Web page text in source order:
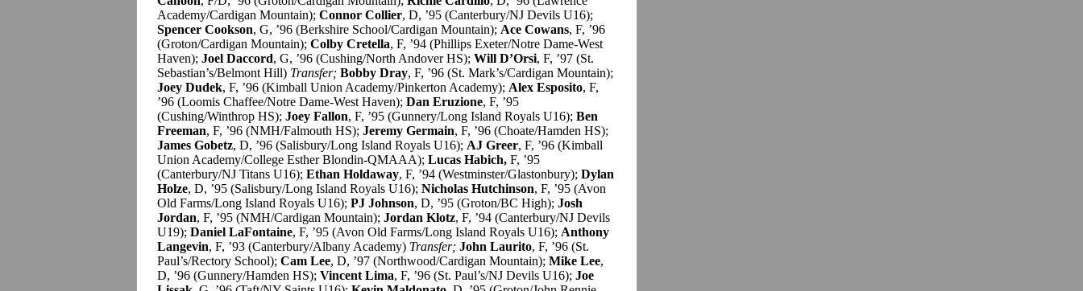
Academy/Cardigan Mountain); Connor Collier, D, ’95 (Canterbury/NJ Devils U16);
Spencer Cookson, G, ’96 (Berkshire School/Cardigan Mountain); Ace Cowans, F, ’96
(Groton/Cardigan Mountain); Colby Cretella, F, ’94 (Phillips Exeter/Notre Dame-West
Haven); Joel Daccord, G, ’96 (Cushing/North Andover HS); Will D’Orsi, F, ’97 (St.
Sebastian’s/Belmont Hill) Transfer; Bobby Dray, F, ’96 (St. Mark’s/Cardigan Mountain);
Joey Dudek, F, ’96 (Kimball Union Academy/Pinkerton Academy); Alex Esposito, F,
’96 (Loomis Chaffee/Notre Dame-West Haven); Dan Eruzione, F, ’95
(Cushing/Winthrop HS); Joey Fallon, F, ’95 (Gunnery/Long Island Royals U16); Ben
Freeman, F, ’96 (NMH/Falmouth HS); Jeremy Germain, F, ’96 (Choate/Hamden HS);
James Gobetz, D, ’96 (Salisbury/Long Island Royals U16); AJ Greer, F, ’96 (Kimball
Union Academy/College Esther Blondin-QMAAA); Lucas Habich, F, ’95
(Canterbury/NJ Titans U16); Ethan Holdaway, F, ’94 (Westminster/Glastonbury); Dylan
Holze, D, ’95 (Salisbury/Long Island Royals U16); Nicholas Hutchinson, F, ’95 (Avon
Old Farms/Long Island Royals U16); PJ Johnson, D, ’95 (Groton/BC High); Josh
Jordan, F, ’95 (NMH/Cardigan Mountain); Jordan Klotz, F, ’94 (Canterbury/NJ Devils
U19); Daniel LaFontaine, F, ’95 (Avon Old Farms/Long Island Royals U16); Anthony
Langevin, F, ’93 (Canterbury/Albany Academy) Transfer; John Laurito, F, ’96 (St.
Paul’s/Rectory School); Cam Lee, D, ’97 (Northwood/Cardigan Mountain); Mike Lee,
D, ’96 (Gunnery/Hamden HS); Vincent Lima, F, ’96 (St. Paul’s/NJ Devils U16); Joe